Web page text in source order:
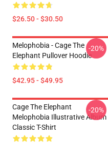
$26.50 - $30.50
Melophobia - Cage The
Elephant Pullover Hoodie
$42.95 - $49.95
-20%
Cage The Elephant
Melophobia Illustrative Album
Classic T-Shirt
-20%